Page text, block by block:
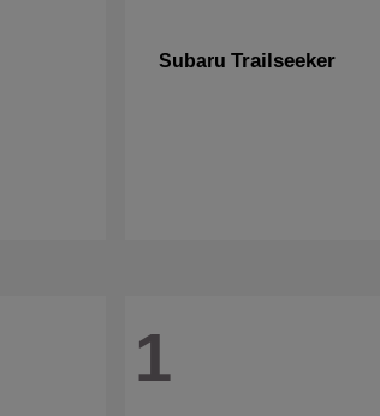
Subaru Trailseeker
1